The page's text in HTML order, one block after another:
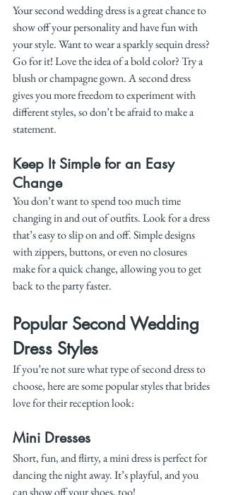
Your second wedding dress is a great chance to
show off your personality and have fun with
your style. Want to wear a sparkly sequin dress?
Go for it! Love the idea of a bold color? Try a
blush or champagne gown. A second dress
gives you more freedom to experiment with
different styles, so don’t be afraid to make a
statement.
Keep It Simple for an Easy
Change
You don’t want to spend too much time
changing in and out of outfits. Look for a dress
that’s easy to slip on and off. Simple designs
with zippers, buttons, or even no closures
make for a quick change, allowing you to get
back to the party faster.
Popular Second Wedding
Dress Styles
If you’re not sure what type of second dress to
choose, here are some popular styles that brides
love for their reception look:
Mini Dresses
Short, fun, and flirty, a mini dress is perfect for
dancing the night away. It’s playful, and you
can show off your shoes, too!